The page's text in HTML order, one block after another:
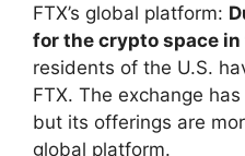
FTX’s global platform:
for the crypto space
residents of the U.S.
FTX. The exchange
but its offerings are
global platform.